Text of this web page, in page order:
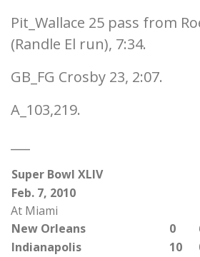
Pit_Wallace 25 pass from
(Randle El run), 7:34.
GB_FG Crosby 23, 2:07.
A_103,219.
Super Bowl XLIV
Feb. 7, 2010
At Miami
New Orleans
0
Indianapolis
10